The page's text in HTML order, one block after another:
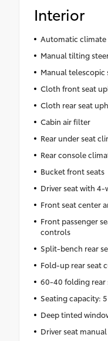
Interior
Automatic
Manual tilting
Manual telescopic
Cloth front seat
Cloth rear seat
Cabin air filter
Rear under seat
Rear console
Bucket front seats
Driver seat with
Front seat center
Front passenger
controls
Split-bench rear
Fold-up rear seat
60-40 folding rear
Seating capacity: 5
Deep tinted
Driver seat